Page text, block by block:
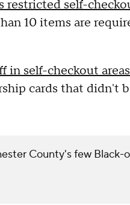
restricted self-
10 items are
in self-checkout areas
cards that didn't
County's few Black-